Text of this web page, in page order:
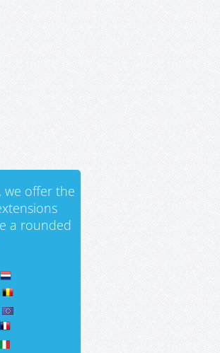
we offer the
a rounded